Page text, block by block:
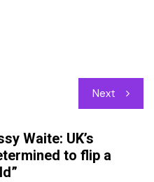
Next
Waite: UK’s
to flip a
”